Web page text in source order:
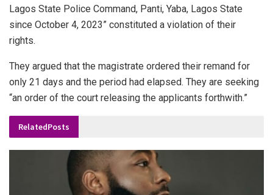
Lagos State Police Command, Panti, Yaba, Lagos State
since October 4, 2023” constituted a violation of their
rights.
They argued that the magistrate ordered their remand for
only 21 days and the period had elapsed. They are seeking
“an order of the court releasing the applicants forthwith.”
RelatedPosts